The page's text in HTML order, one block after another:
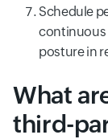
Schedule
continuous
posture in
What
third-